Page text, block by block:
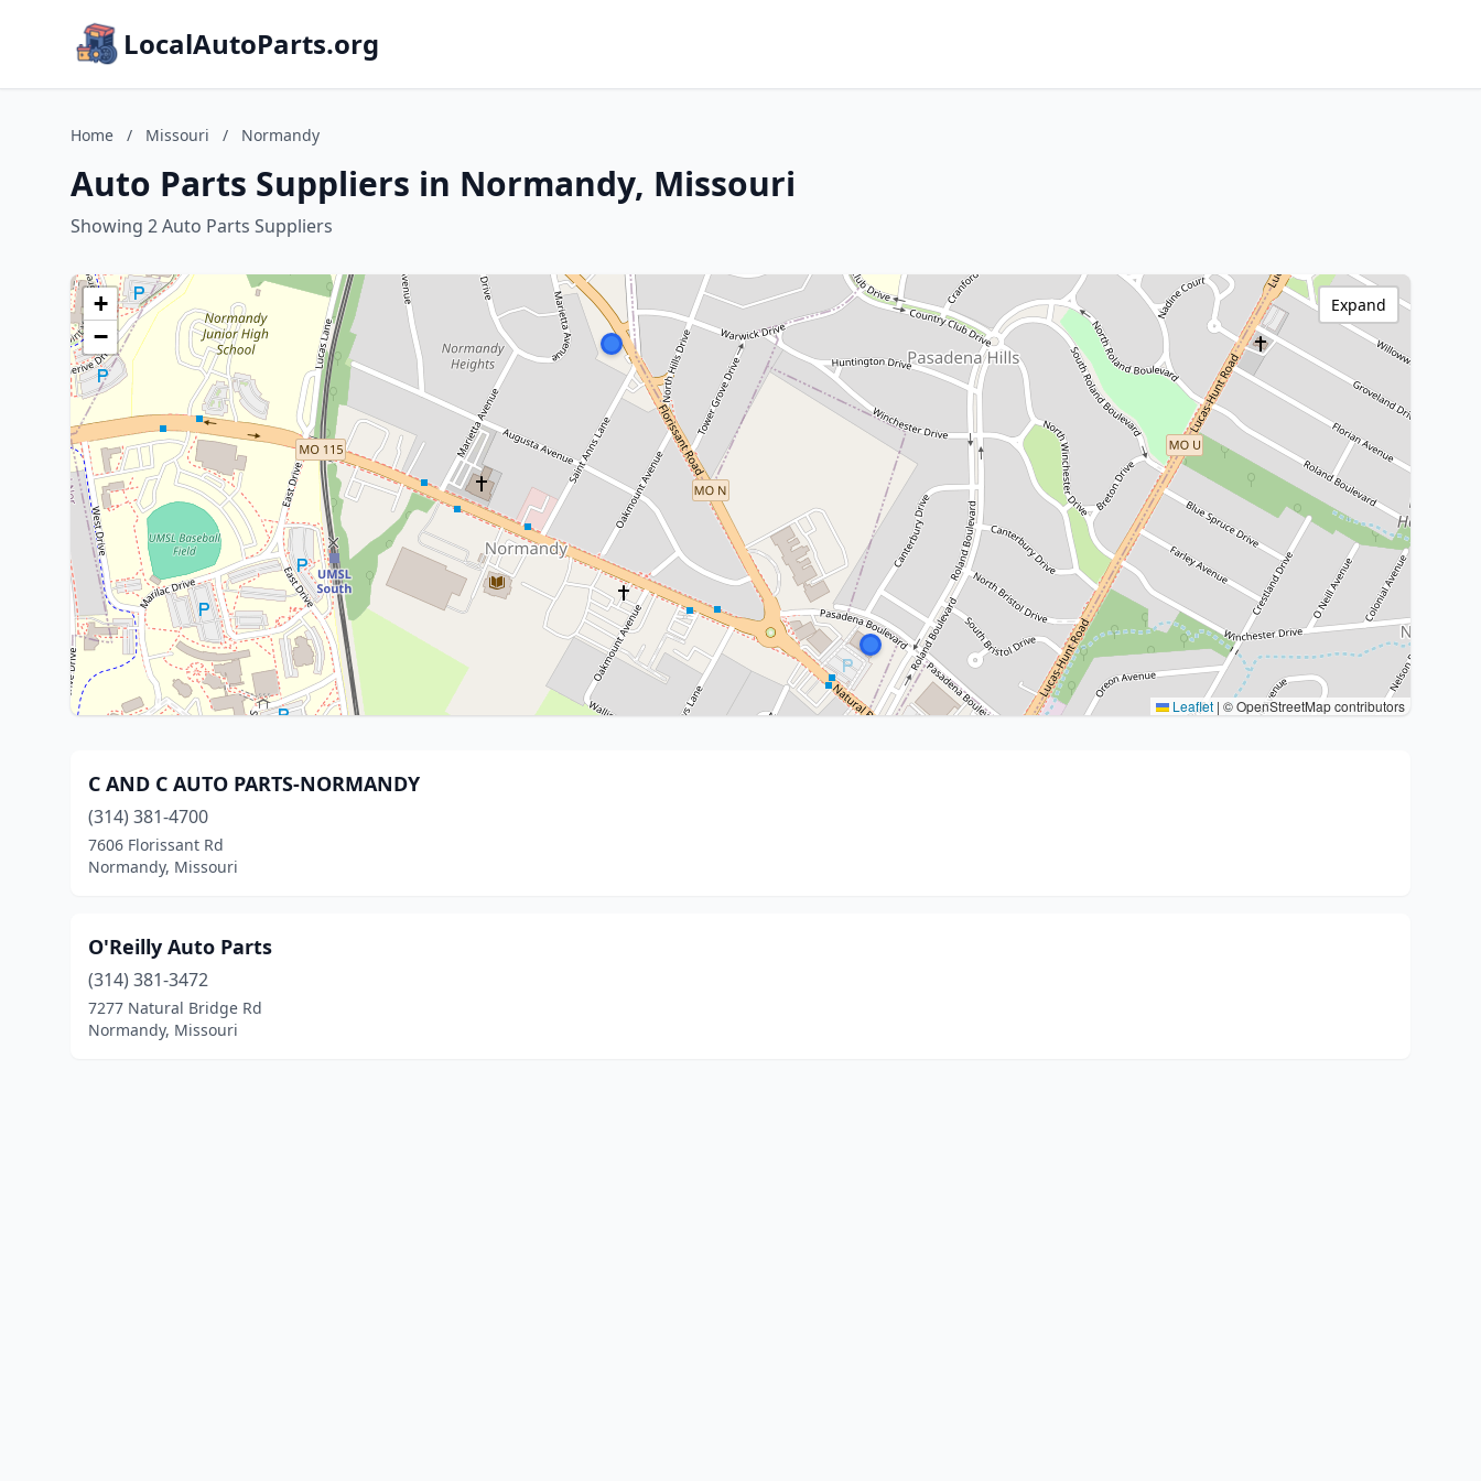
LocalAutoParts.org
Home / Missouri / Normandy
Auto Parts Suppliers in Normandy, Missouri
Showing 2 Auto Parts Suppliers
+
−
Leaflet | © OpenStreetMap contributors
Expand
C AND C AUTO PARTS-NORMANDY
(314) 381-4700
7606 Florissant Rd
Normandy, Missouri
O'Reilly Auto Parts
(314) 381-3472
7277 Natural Bridge Rd
Normandy, Missouri